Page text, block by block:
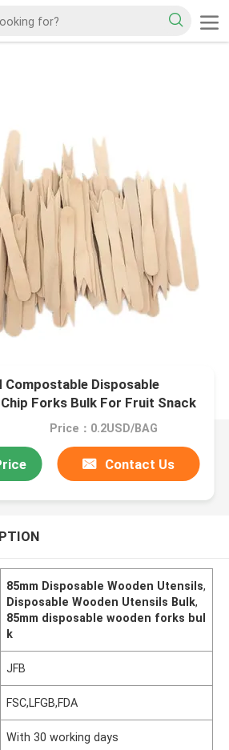
Compostable Disposable
Forks Bulk For Fruit Snack
Price：0.2USD/BAG
Contact Us
85mm Disposable Wooden Utensils,
Disposable Wooden Utensils Bulk,
85mm disposable wooden forks bul
k
JFB
FSC,LFGB,FDA
With 30 working days